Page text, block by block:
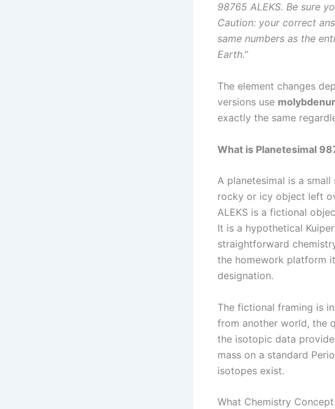
98765 ALEKS. Be sure
Caution: your correct
same numbers as the
Earth.”
The element changes
versions use
exactly the same
What is Planetesimal
A planetesimal is a
rocky or icy object left
ALEKS is a fictional
It is a hypothetical
straightforward
the homework platform
designation.
The fictional framing is
from another world, the
the isotopic data
mass on a standard
isotopes exist.
What Chemistry